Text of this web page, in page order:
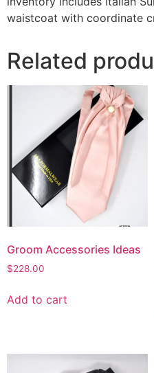
waistcoat with coordinate
Related
Groom Accessories Ideas
$228.00
Add to cart